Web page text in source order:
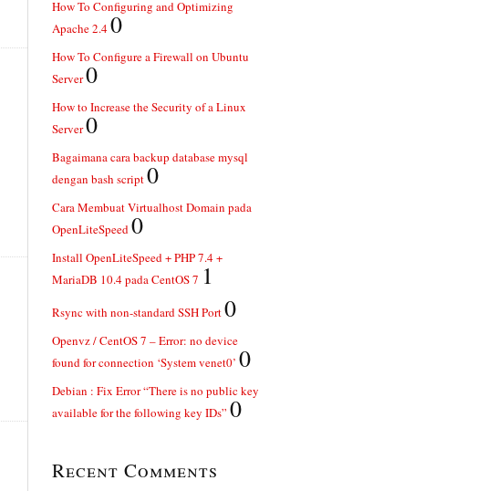
How To Configuring and Optimizing
Apache 2.40
How To Configure a Firewall on Ubuntu
Server0
How to Increase the Security of a Linux
Server0
Bagaimana cara backup database mysql
dengan bash script0
Cara Membuat Virtualhost Domain pada
OpenLiteSpeed0
Install OpenLiteSpeed + PHP 7.4 +
MariaDB 10.4 pada CentOS 7 1
Rsync with non-standard SSH Port0
Openvz / CentOS 7 – Error: no device
found for connection ‘System venet0’ 0
Debian : Fix Error “There is no public key
available for the following key IDs” 0
Recent Comments